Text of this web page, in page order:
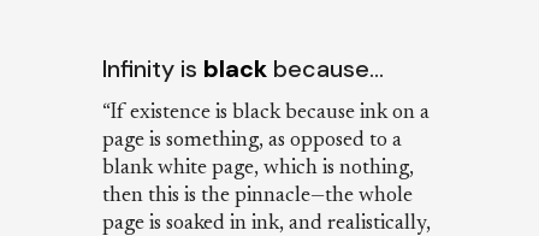
Infinity is blackbecause…
“If existence is black because ink on a
page is something, as opposed to a
blank white page, which is nothing,
then this is the pinnacle—the whole
page is soaked in ink, and realistically,